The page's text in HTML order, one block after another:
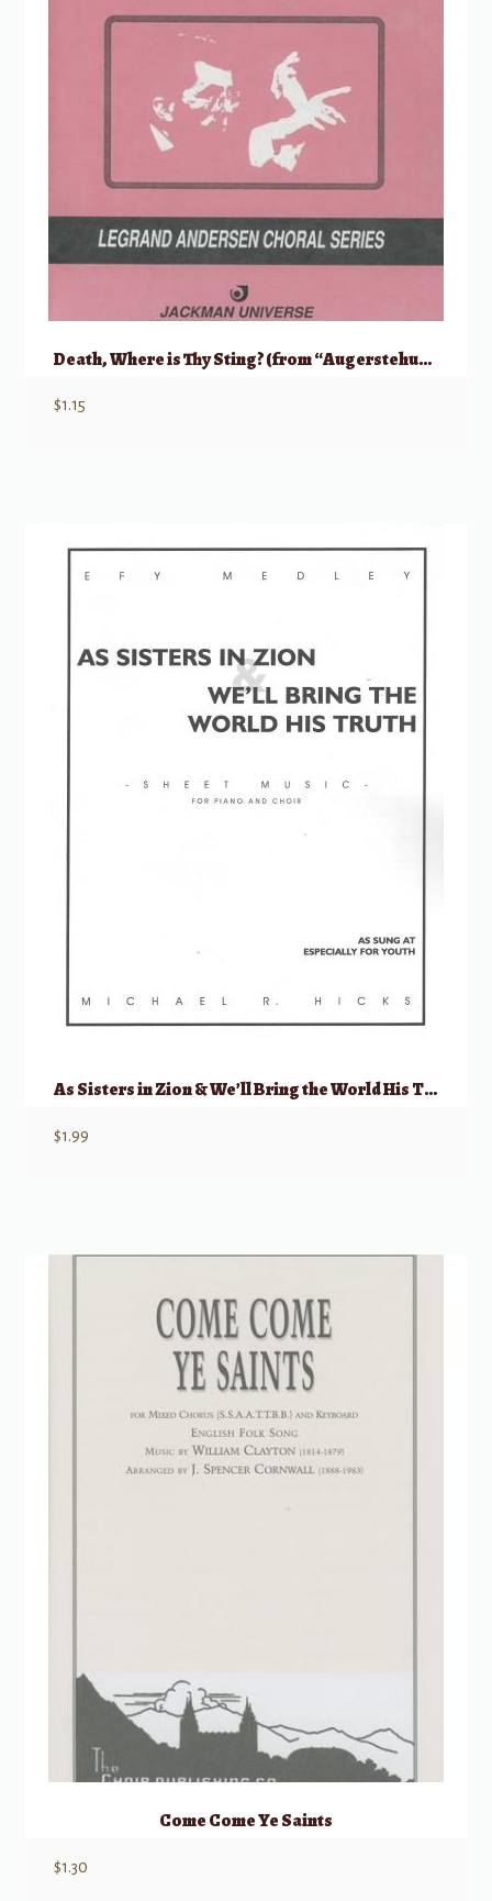
Death, Where is Thy Sting? (from “Augerstehung und Himmelfahrt Jesu”)
$1.15
As Sisters in Zion & We’ll Bring the World His Truth
$1.99
Come Come Ye Saints
$1.30